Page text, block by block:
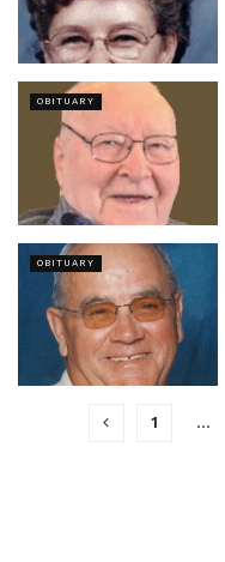
OBITUARY
OBITUARY
1 …